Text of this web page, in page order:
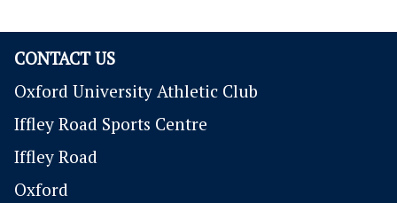
CONTACT US
Oxford University Athletic Club
Iffley Road Sports Centre
Iffley Road
Oxford